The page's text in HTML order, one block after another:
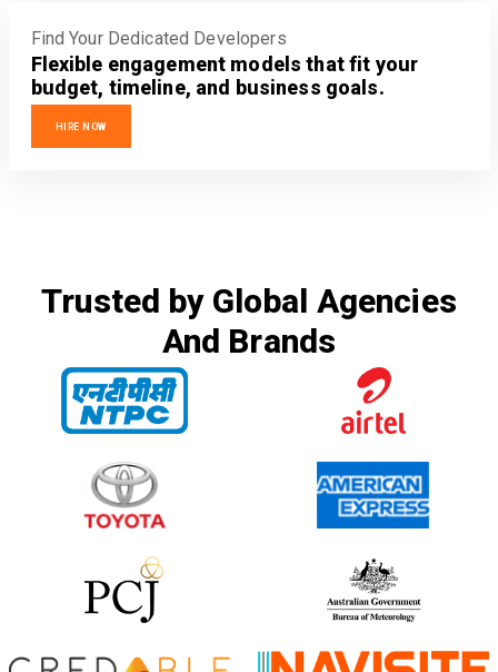
Find Your Dedicated Developers
Flexible engagement models that fit your
budget, timeline, and business goals.
HIRE NOW
Trusted by Global Agencies
And Brands